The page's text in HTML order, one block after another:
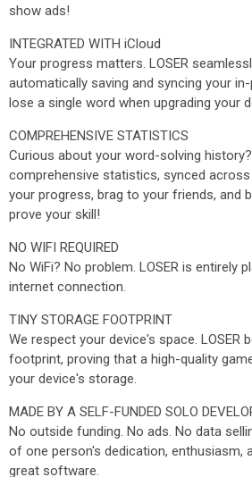
show ads!
INTEGRATED WITH iCloud
Your progress matters. LOSER
automatically saving and syncing your
lose a single word when upgrading your
COMPREHENSIVE STATISTICS
Curious about your word-solving history?
comprehensive statistics, synced
your progress, brag to your friends, and
prove your skill!
NO WIFI REQUIRED
No WiFi? No problem. LOSER is entirely
internet connection.
TINY STORAGE FOOTPRINT
We respect your device's space. LOSER
footprint, proving that a high-quality
your device's storage.
MADE BY A SELF-FUNDED SOLO
No outside funding. No ads. No data
of one person's dedication, enthusiasm,
great software.